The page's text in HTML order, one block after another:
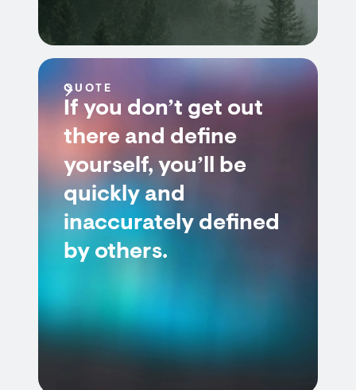
QUOTE
If you don’t get out
there and define
yourself, you’ll be
quickly and
inaccurately defined
by others.